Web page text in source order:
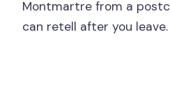
Montmartre from a
can retell after you leave.